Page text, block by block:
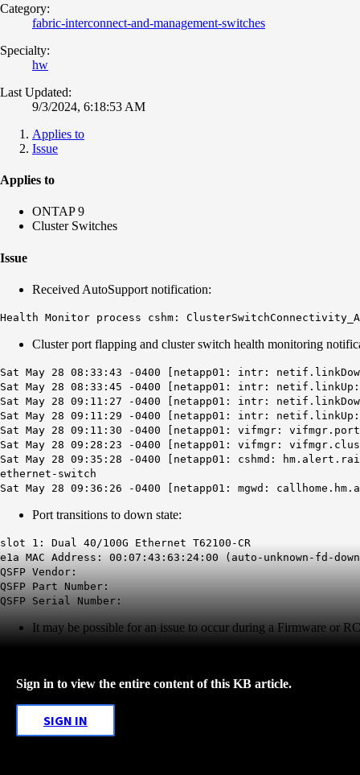
Category:
fabric-interconnect-and-management-switches
Specialty:
hw
Last Updated:
9/3/2024, 6:18:53 AM
Applies to
Issue
Applies to
ONTAP 9
Cluster Switches
Issue
Received AutoSupport notification:
Health Monitor process cshm:
Cluster port flapping and cluster switch health monitoring
Sat May 28 08:33:43 -0400 [netapp01: intr:
Sat May 28 08:33:45 -0400 [netapp01: intr:
Sat May 28 09:11:27 -0400 [netapp01: intr:
Sat May 28 09:11:29 -0400 [netapp01: intr:
Sat May 28 09:11:30 -0400 [netapp01: vifmgr:
Sat May 28 09:28:23 -0400 [netapp01: vifmgr:
Sat May 28 09:35:28 -0400 [netapp01: cshmd:
ethernet-switch
Sat May 28 09:36:26 -0400 [netapp01: mgwd:
Port transitions to down state:
slot 1: Dual 40/100G Ethernet T62100-CR
e1a MAC Address: 00:07:43:63:24:00 (auto-unknown-fd-
QSFP Vendor:
QSFP Part Number:
QSFP Serial Number:
It may be possible for an issue to occur during a Firmware or
Sign in to view the entire content of this KB article.
SIGN IN